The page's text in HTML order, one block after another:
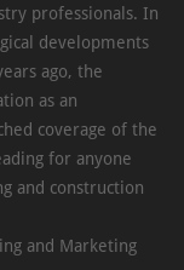
professionals. In
developments
ago, the
as an
coverage of the
for anyone
and construction
and Marketing